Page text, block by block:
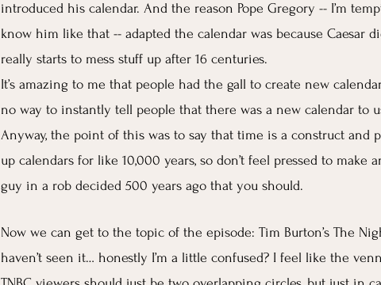
introduced his calendar. And the reason Pope Gregory -- I’m
know him like that -- adapted the calendar was because Caesar
really starts to mess stuff up after 16 centuries.
It’s amazing to me that people had the gall to create new
no way to instantly tell people that there was a new calendar to
Anyway, the point of this was to say that time is a construct and
up calendars for like 10,000 years, so don’t feel pressed to make
guy in a rob decided 500 years ago that you should.
Now we can get to the topic of the episode: Tim Burton’s The
haven’t seen it… honestly I’m a little confused? I feel like the